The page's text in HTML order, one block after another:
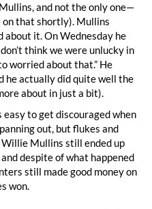
and not the only one—
on that shortly). Mullins
it. On Wednesday he
think we were unlucky in
worried about that.” He
he actually did quite well the
about in just a bit).
to get discouraged when
out, but flukes and
Mullins still ended up
despite of what happened
still made good money on
won.